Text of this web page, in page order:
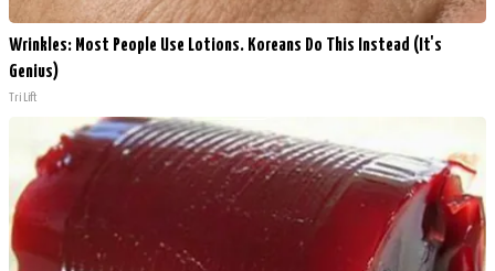
Wrinkles: Most People Use Lotions. Koreans Do This Instead (It's
Genius)
Tri Lift